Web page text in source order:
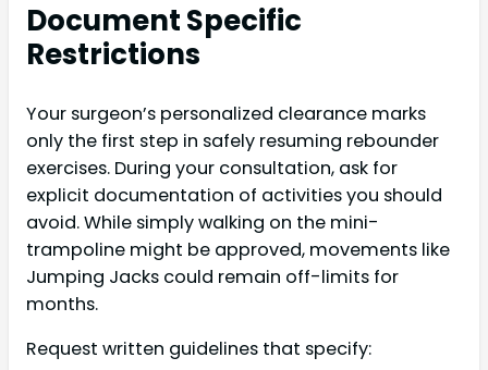
Document Specific
Restrictions
Your surgeon’s personalized clearance marks
only the first step in safely resuming rebounder
exercises. During your consultation, ask for
explicit documentation of activities you should
avoid. While simply walking on the mini-
trampoline might be approved, movements like
Jumping Jacks could remain off-limits for
months.
Request written guidelines that specify: